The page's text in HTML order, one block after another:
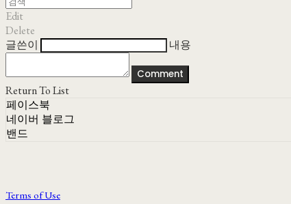
Edit
Delete
글쓴이
내용
Comment
Return To List
페이스북
네이버 블로그
밴드
Terms of Use